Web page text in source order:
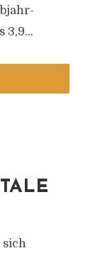
3,9...
sich